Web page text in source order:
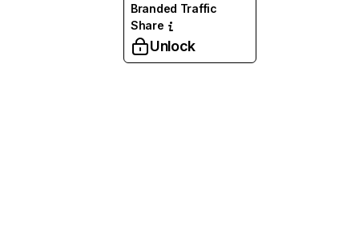
Branded Traffic
Share
Unlock